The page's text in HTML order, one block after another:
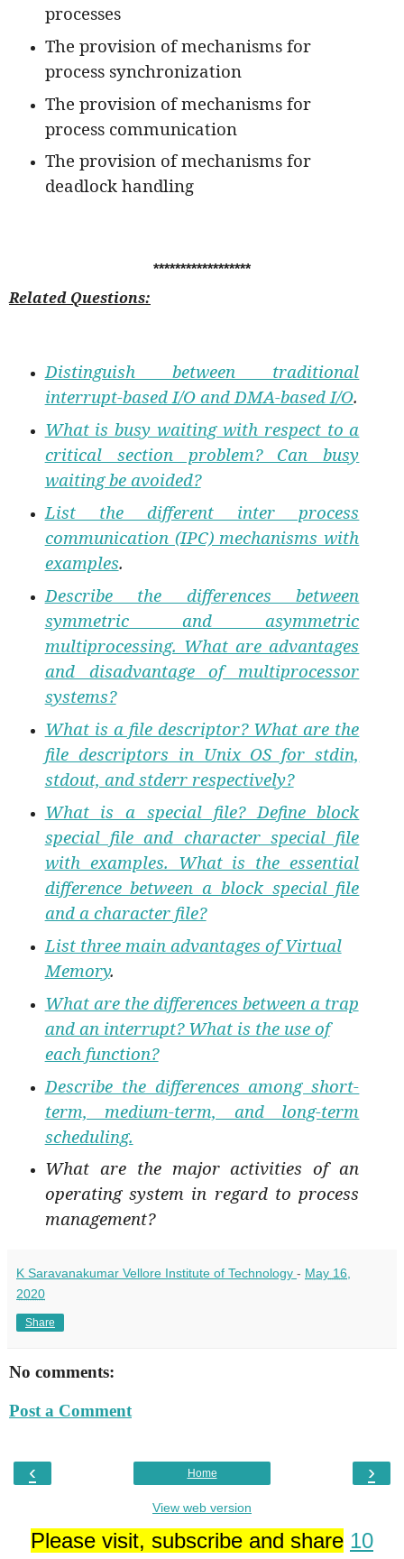
processes
The provision of mechanisms for
process synchronization
The provision of mechanisms for
process communication
The provision of mechanisms for
deadlock handling
******************
Related Questions:
Distinguish between traditional
interrupt-based I/O and DMA-based I/O.
What is busy waiting with respect to a
critical section problem? Can busy
waiting be avoided?
List the different inter process
communication (IPC) mechanisms with
examples.
Describe the differences between
symmetric and asymmetric
multiprocessing. What are advantages
and disadvantage of multiprocessor
systems?
What is a file descriptor? What are the
file descriptors in Unix OS for stdin,
stdout, and stderr respectively?
What is a special file? Define block
special file and character special file
with examples. What is the essential
difference between a block special file
and a character file?
List three main advantages of Virtual
Memory.
What are the differences between a trap
and an interrupt? What is the use of
each function?
Describe the differences among short-
term, medium-term, and long-term
scheduling.
What are the major activities of an
operating system in regard to process
management?
K Saravanakumar Vellore Institute of Technology - May 16,
2020
Share
No comments:
Post a Comment
‹ ›
Home
View web version
Please visit, subscribe and share 10